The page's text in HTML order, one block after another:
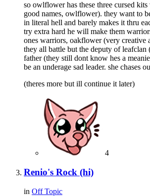
so owlflower has these three cursed
good names, owlflower). they want to
in literal hell and barely makes it thru
try extra hard he will make them
ones warriors, oakflower (very creative
they all battle but the deputy of leafclan
father (they still dont know hes a
be an underage sad leader. she
(theres more but ill continue it later)
4
Renio's Rock (hi)
in Off Topic